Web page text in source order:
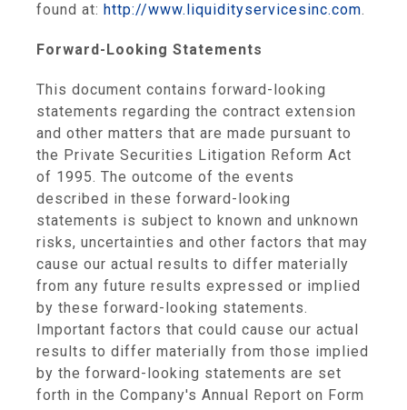
found at: http://www.liquidityservicesinc.com.
Forward-Looking Statements
This document contains forward-looking
statements regarding the contract extension
and other matters that are made pursuant to
the Private Securities Litigation Reform Act
of 1995. The outcome of the events
described in these forward-looking
statements is subject to known and unknown
risks, uncertainties and other factors that may
cause our actual results to differ materially
from any future results expressed or implied
by these forward-looking statements.
Important factors that could cause our actual
results to differ materially from those implied
by the forward-looking statements are set
forth in the Company's Annual Report on Form